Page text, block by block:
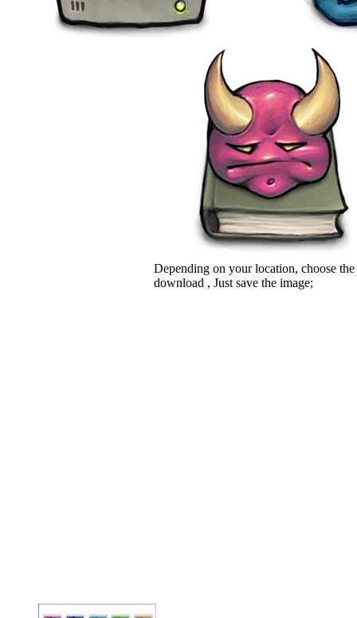
Depending on your location, choose
download , Just save the image;